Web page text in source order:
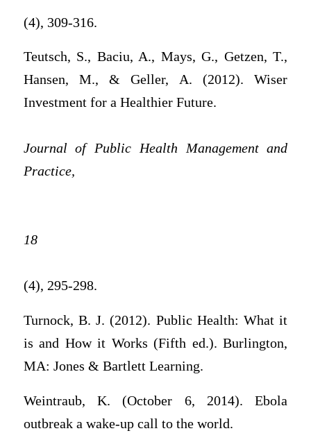
(4), 309-316.
Teutsch, S., Baciu, A., Mays, G., Getzen, T.,
Hansen, M., & Geller, A. (2012). Wiser
Investment for a Healthier Future.
Journal of Public Health Management and
Practice,
18
(4), 295-298.
Turnock, B. J. (2012). Public Health: What it
is and How it Works (Fifth ed.). Burlington,
MA: Jones & Bartlett Learning.
Weintraub, K. (October 6, 2014). Ebola
outbreak a wake-up call to the world.